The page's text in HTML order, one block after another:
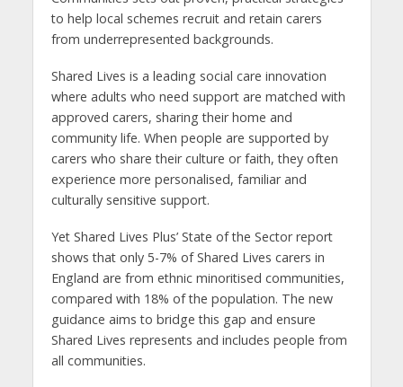
to help local schemes recruit and retain carers
from underrepresented backgrounds.
Shared Lives is a leading social care innovation
where adults who need support are matched with
approved carers, sharing their home and
community life. When people are supported by
carers who share their culture or faith, they often
experience more personalised, familiar and
culturally sensitive support.
Yet Shared Lives Plus’ State of the Sector report
shows that only 5-7% of Shared Lives carers in
England are from ethnic minoritised communities,
compared with 18% of the population. The new
guidance aims to bridge this gap and ensure
Shared Lives represents and includes people from
all communities.